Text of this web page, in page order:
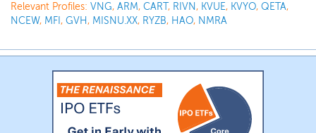
Relevant Profiles: VNG, ARM, CART, RIVN, KVUE, KVYO, QETA,
NCEW, MFI , GVH, MISNU.XX, RYZB, HAO, NMRA